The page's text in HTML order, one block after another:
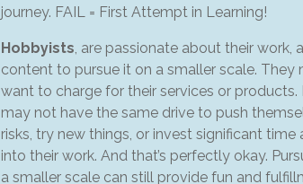
journey. FAIL = First Attempt in Learning!
Hobbyists , are passionate about their work,
content to pursue it on a smaller scale. They
want to charge for their services or
may not have the same drive to push
risks, try new things, or invest significant time
into their work. And that’s perfectly okay.
a smaller scale can still provide fun and